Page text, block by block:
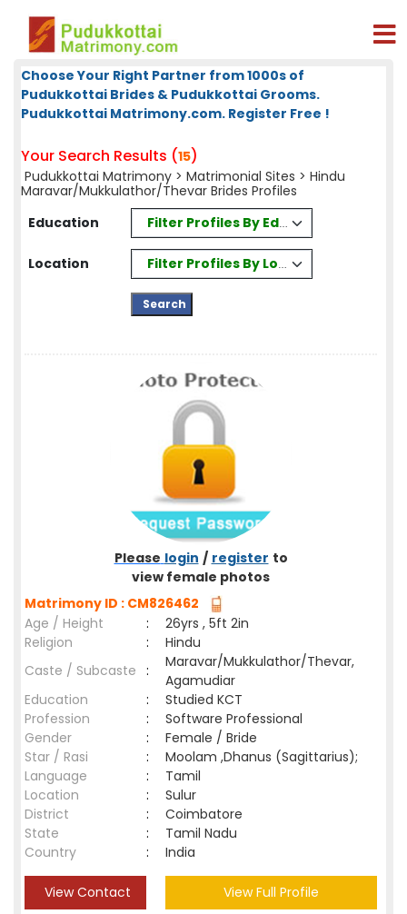
Choose Your Right Partner from 1000s of
Pudukkottai Brides & Pudukkottai Grooms.
Pudukkottai Matrimony.com. Register Free !
Your Search Results (15)
Pudukkottai Matrimony > Matrimonial Sites > Hindu
Maravar/Mukkulathor/Thevar Brides Profiles
Education
Filter Profiles By Education
Location Filter Profiles By Location
Please login / register to
view female photos
Matrimony ID : CM826462
Age / Height
:
26yrs , 5ft 2in
Religion
:
Hindu
Caste / Subcaste :
Maravar/Mukkulathor/Thevar,
Agamudiar
Education
:
Studied KCT
Profession
:
Software Professional
Gender
:
Female / Bride
Star / Rasi
:
Moolam ,Dhanus (Sagittarius);
Language
:
Tamil
Location
:
Sulur
District
:
Coimbatore
State
:
Tamil Nadu
Country
: India
View Contact View Full Profile